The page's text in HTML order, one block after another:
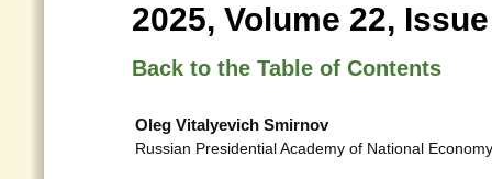
2025, Volume 22,
Back to the Table of Contents
Oleg Vitalyevich Smirnov
Russian Presidential Academy of National